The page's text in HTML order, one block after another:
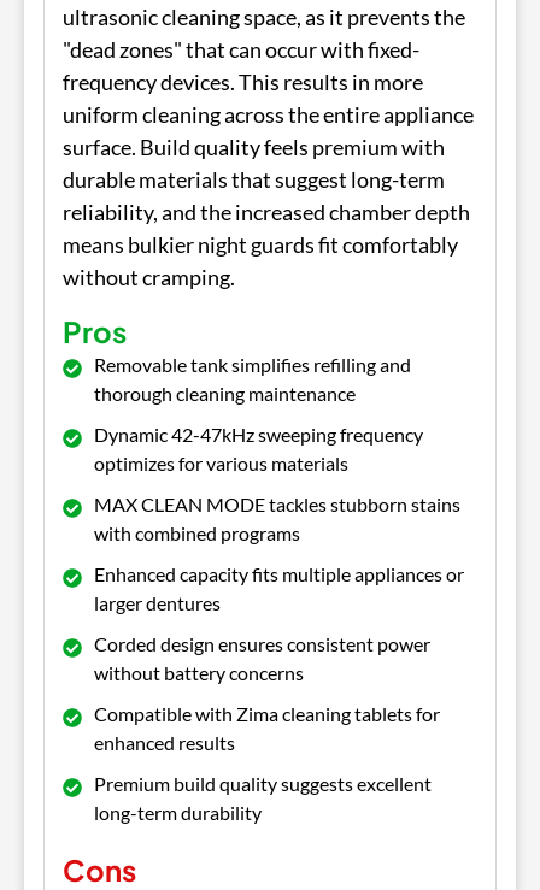
ultrasonic cleaning space, as it prevents the
"dead zones" that can occur with fixed-
frequency devices. This results in more
uniform cleaning across the entire appliance
surface. Build quality feels premium with
durable materials that suggest long-term
reliability, and the increased chamber depth
means bulkier night guards fit comfortably
without cramping.
Pros
Removable tank simplifies refilling and
thorough cleaning maintenance
Dynamic 42-47kHz sweeping frequency
optimizes for various materials
MAX CLEAN MODE tackles stubborn stains
with combined programs
Enhanced capacity fits multiple appliances or
larger dentures
Corded design ensures consistent power
without battery concerns
Compatible with Zima cleaning tablets for
enhanced results
Premium build quality suggests excellent
long-term durability
Cons